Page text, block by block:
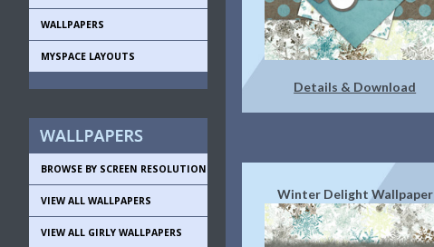
WALLPAPERS
MYSPACE LAYOUTS
BROWSE BY SCREEN RESOLUTION
VIEW ALL WALLPAPERS
VIEW ALL GIRLY WALLPAPERS
Details & Download
Winter Delight Wallpaper